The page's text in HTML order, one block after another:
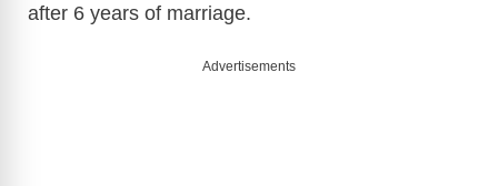
after 6 years of marriage.
Advertisements